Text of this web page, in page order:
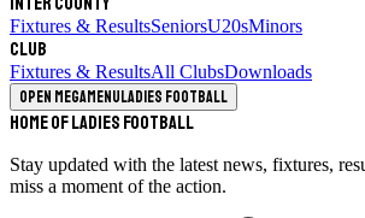
Fixtures & ResultsSeniorsU20sMinors
Club
Fixtures & ResultsAll ClubsDownloads
Open megamenuLadies Football
Home of Ladies Football
Stay updated with the latest news, fixtures,
miss a moment of the action.